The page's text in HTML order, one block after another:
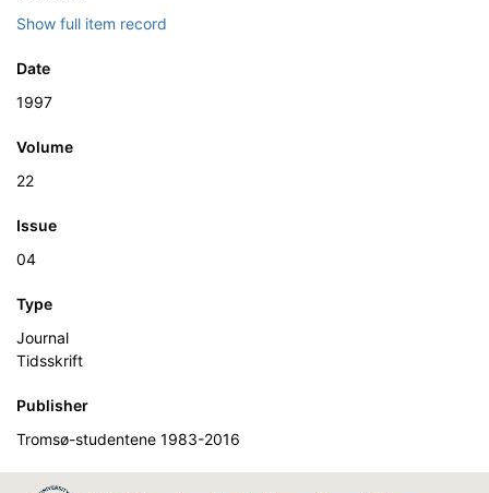
Show full item record
Date
1997
Volume
22
Issue
04
Type
Journal
Tidsskrift
Publisher
Tromsø-studentene 1983-2016